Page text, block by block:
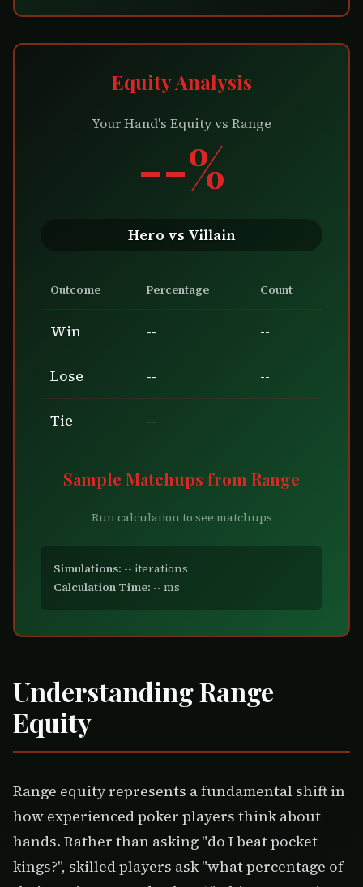
Equity Analysis
Your Hand's Equity vs Range
--%
Hero vs Villain
Outcome Percentage Count
Win -- --
Lose -- --
Tie -- --
Sample Matchups from Range
Run calculation to see matchups
Simulations: -- iterations
Calculation Time: -- ms
Understanding Range
Equity
Range equity represents a fundamental shift in
how experienced poker players think about
hands. Rather than asking "do I beat pocket
kings?", skilled players ask "what percentage of